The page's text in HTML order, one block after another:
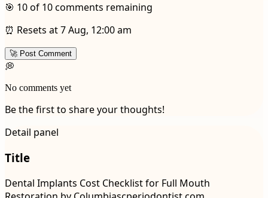
🎯 10 of 10 comments remaining
⏰ Resets at 7 Aug, 12:00 am
🚀 Post Comment
💭
No comments yet
Be the first to share your thoughts!
Detail panel
Title
Dental Implants Cost Checklist for Full Mouth